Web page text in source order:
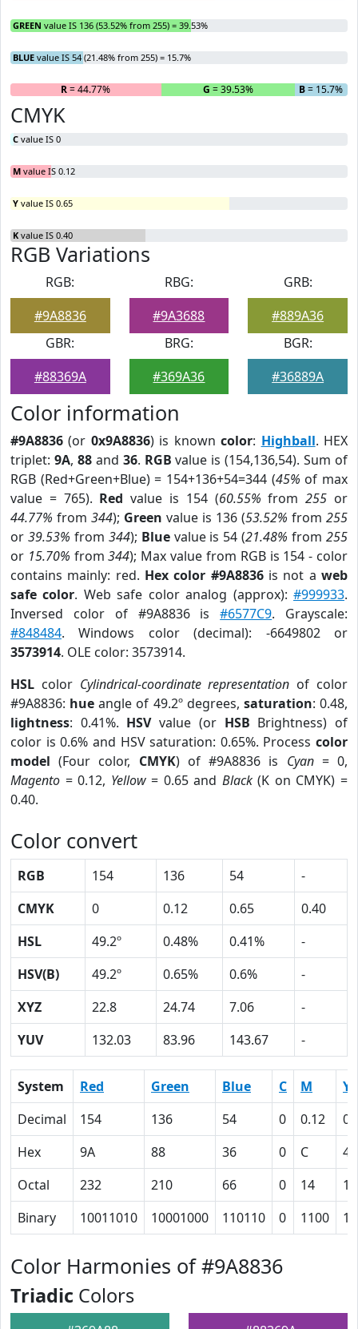
GREEN value IS 136 (53.52% from 255) = 39.53%
BLUE value IS 54 (21.48% from 255) = 15.7%
R= 44.77% G = 39.53% B= 15.7%
CMYK
C value IS 0
M value IS 0.12
Y value IS 0.65
K value IS 0.40
RGB Variations
RGB:
#9A8836
RBG:
#9A3688
GRB:
#889A36
GBR:
#88369A
BRG:
#369A36
BGR:
#36889A
Color information
#9A8836 (or 0x9A8836) is knowncolor: Highball. HEX
triplet: 9A, 88and 36. RGB value is (154,136,54). Sum of
RGB (Red+Green+Blue) = 154+136+54=344 (45% of max
value = 765). Red value is 154 (60.55% from255 or
44.77% from 344); Green value is 136 (53.52% from 255
or 39.53% from 344); Bluevalue is 54 (21.48% from255
or 15.70% from344); Max value from RGB is 154 - color
contains mainly: red. Hex color #9A8836is not aweb
safe color. Web safe color analog (approx):#999933.
Inversed color of #9A8836 is#6577C9. Grayscale:
#848484. Windows color (decimal): -6649802 or
3573914. OLE color: 3573914.
HSL color Cylindrical-coordinate representation of color
#9A8836: hue angle of 49.2º degrees, saturation: 0.48,
lightness: 0.41%. HSVvalue (or HSB Brightness) of
color is 0.6% and HSV saturation: 0.65%. Process color
model (Four color, CMYK) of #9A8836 is Cyan= 0,
Magento = 0.12, Yellow= 0.65 and Black(K on CMYK) =
0.40.
Color convert
RGB 154 136 54
-
CMYK
0 0.12 0.65
0.40
HSL
49.2º 0.48% 0.41%
-
HSV(B)
49.2º 0.65% 0.6%
-
XYZ
22.8 24.74 7.06
-
YUV
132.03 83.96 143.67 -
System Red Green Blue C M
Y
Decimal
154 136 54 0 0.12
Hex
9A 88 36 0 C
41
Octal
232 210 66 0 14
Binary
10011010 10001000 110110 0 1100
Color Harmonies of #9A8836
Triadic Colors